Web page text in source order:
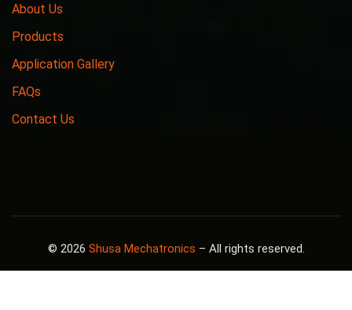
About Us
Products
Application Gallery
FAQs
Contact Us
© 2026 Shusa Mechatronics – All rights reserved.